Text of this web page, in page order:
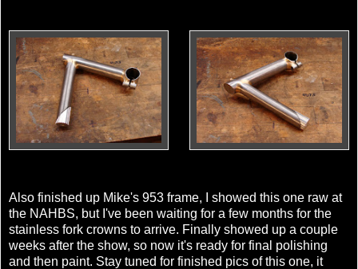
Also finished up Mike's 953 frame, I showed this one raw at
the NAHBS, but I've been waiting for a few months for the
stainless fork crowns to arrive. Finally showed up a couple
weeks after the show, so now it's ready for final polishing
and then paint. Stay tuned for finished pics of this one, it